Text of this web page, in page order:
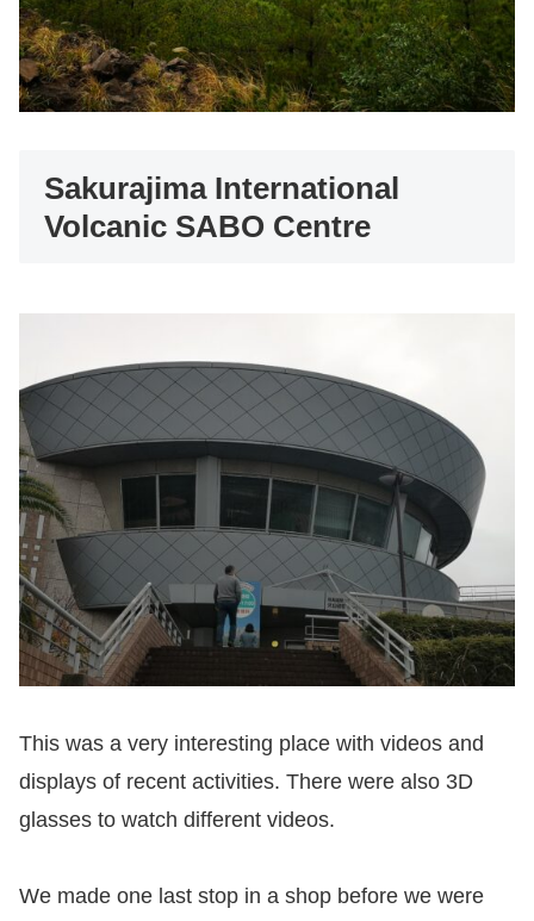
Sakurajima International
Volcanic SABO Centre
This was a very interesting place with videos and
displays of recent activities. There were also 3D
glasses to watch different videos.
We made one last stop in a shop before we were